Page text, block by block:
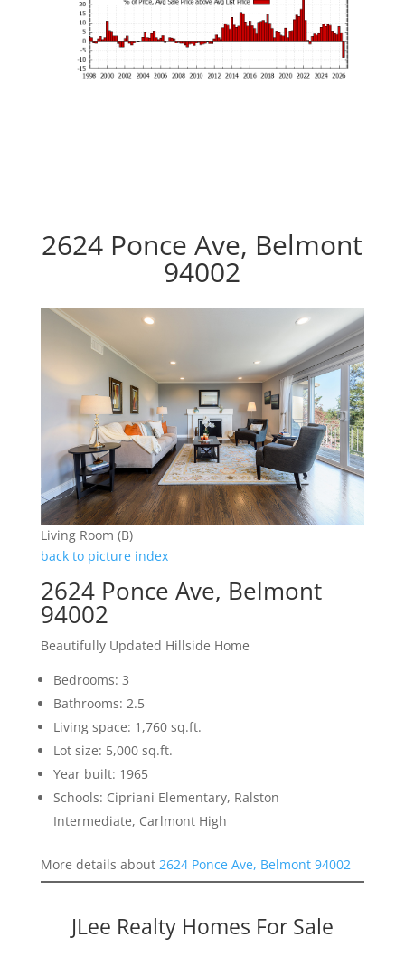
2624 Ponce Ave, Belmont
94002
Living Room (B)
back to picture index
2624 Ponce Ave, Belmont
94002
Beautifully Updated Hillside Home
Bedrooms: 3
Bathrooms: 2.5
Living space: 1,760 sq.ft.
Lot size: 5,000 sq.ft.
Year built: 1965
Schools: Cipriani Elementary, Ralston
Intermediate, Carlmont High
More details about 2624 Ponce Ave, Belmont 94002
JLee Realty Homes For Sale